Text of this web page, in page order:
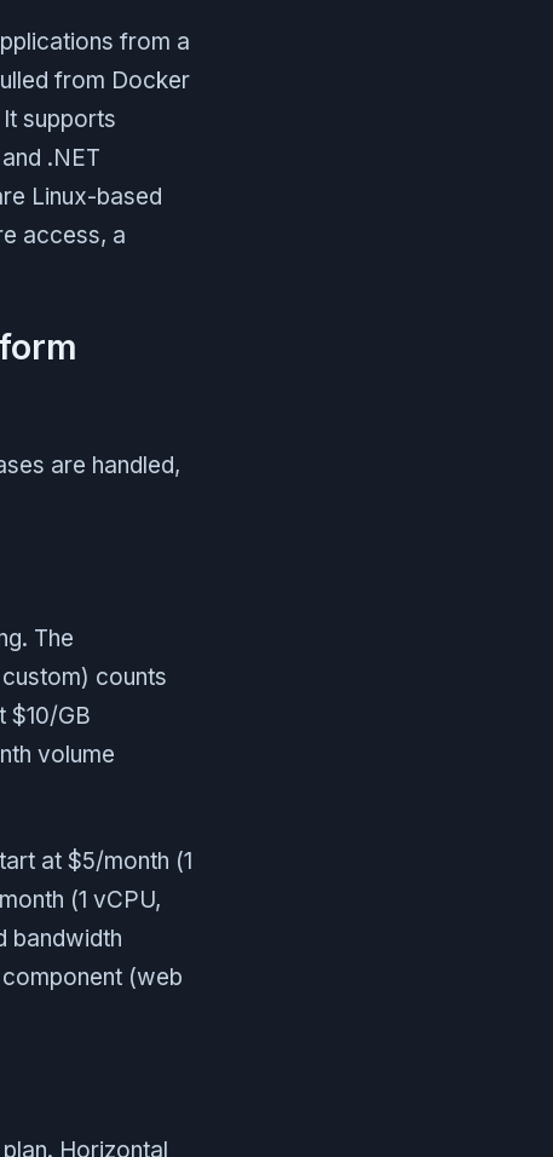
from a
from Docker
supports
.NET
Linux-based
access, a
are handled,
The
counts
$10/GB
volume
at $5/month (1
(1 vCPU,
bandwidth
(web
Horizontal